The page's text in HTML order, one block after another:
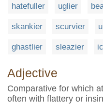
hatefuller uglier
skankier scurvier
ghastlier sleazier
Adjective
Comparative for which
often with flattery or